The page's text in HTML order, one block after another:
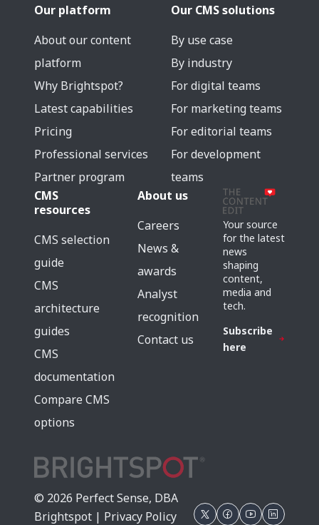
Our platform
About our content
platform
Why Brightspot?
Latest capabilities
Pricing
Professional services
Partner program
Our CMS solutions
By use case
By industry
For digital teams
For marketing teams
For editorial teams
For development
teams
CMS
resources
CMS selection
guide
CMS
architecture
guides
CMS
documentation
Compare CMS
options
About us
Careers
News &
awards
Analyst
recognition
Contact us
Your source
for the latest
news
shaping
content,
media and
tech.
Subscribe
here
© 2026 Perfect Sense, DBA
Brightspot | Privacy Policy